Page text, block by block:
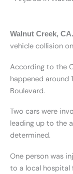
Walnut Creek, CA.
vehicle collision
According to the
happened around
Boulevard.
Two cars were
leading up to the
determined.
One person was
to a local hospital